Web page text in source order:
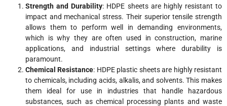
Strength and Durability: HDPE sheets are highly resistant to
impact and mechanical stress. Their superior tensile strength
allows them to perform well in demanding environments,
which is why they are often used in construction, marine
applications, and industrial settings where durability is
paramount.
Chemical Resistance: HDPE plastic sheets are highly resistant
to chemicals, including acids, alkalis, and solvents. This makes
them ideal for use in industries that handle hazardous
substances, such as chemical processing plants and waste